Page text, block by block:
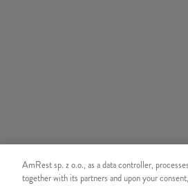
AmRest sp. z o.o., as a data controller,
together with its partners and upon your